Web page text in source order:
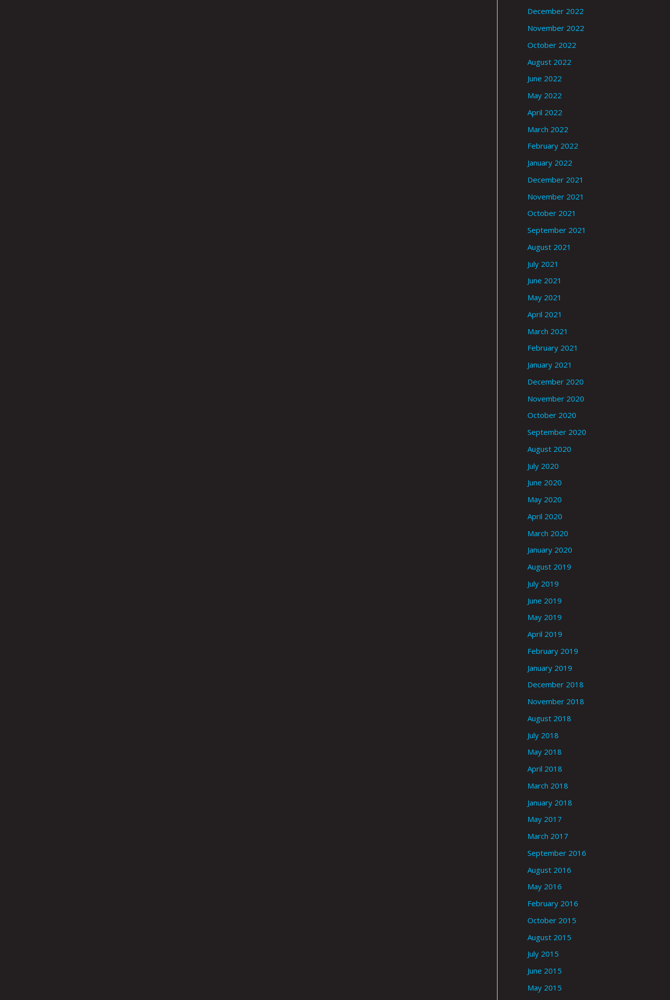
December 2022
November 2022
October 2022
August 2022
June 2022
May 2022
April 2022
March 2022
February 2022
January 2022
December 2021
November 2021
October 2021
September 2021
August 2021
July 2021
June 2021
May 2021
April 2021
March 2021
February 2021
January 2021
December 2020
November 2020
October 2020
September 2020
August 2020
July 2020
June 2020
May 2020
April 2020
March 2020
January 2020
August 2019
July 2019
June 2019
May 2019
April 2019
February 2019
January 2019
December 2018
November 2018
August 2018
July 2018
May 2018
April 2018
March 2018
January 2018
May 2017
March 2017
September 2016
August 2016
May 2016
February 2016
October 2015
August 2015
July 2015
June 2015
May 2015